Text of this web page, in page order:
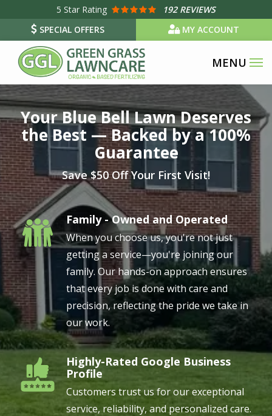
main
content
5 Star Rating
192 REVIEWS
SPECIAL OFFERS
MY ACCOUNT
Image
Your Blue Bell Lawn Deserves
the Best — Backed by a 100%
Guarantee
Save $50 Off Your First Visit!
Image Family - Owned and Operated
When you choose us, you're not just
getting a service—you're joining our
family. Our hands-on approach ensures
that every job is done with care and
precision, reflecting the pride we take in
our work.
Image
Highly-Rated Google Business
Profile
Customers trust us for our exceptional
service, reliability, and personalized care.